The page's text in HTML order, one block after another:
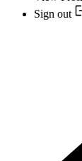
Sign out